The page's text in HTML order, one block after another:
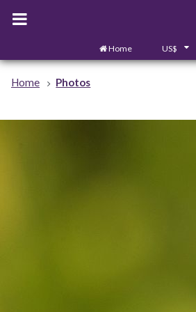
Home US$
Home Photos